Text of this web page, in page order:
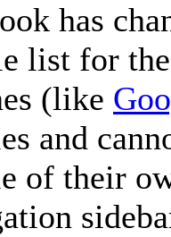
has
list for
(like
and
of their